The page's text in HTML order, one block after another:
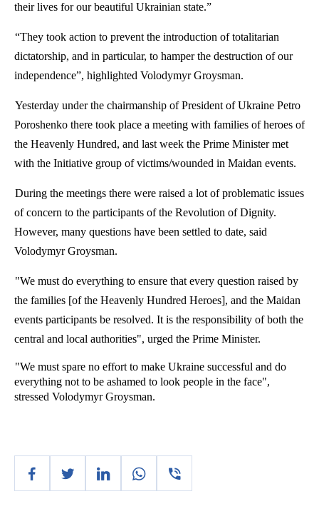
their lives for our beautiful Ukrainian state.”
“They took action to prevent the introduction of totalitarian
dictatorship, and in particular, to hamper the destruction of our
independence”, highlighted Volodymyr Groysman.
Yesterday under the chairmanship of President of Ukraine Petro
Poroshenko there took place a meeting with families of heroes of
the Heavenly Hundred, and last week the Prime Minister met
with the Initiative group of victims/wounded in Maidan events.
During the meetings there were raised a lot of problematic issues
of concern to the participants of the Revolution of Dignity.
However, many questions have been settled to date, said
Volodymyr Groysman.
"We must do everything to ensure that every question raised by
the families [of the Heavenly Hundred Heroes], and the Maidan
events participants be resolved. It is the responsibility of both the
central and local authorities", urged the Prime Minister.
"We must spare no effort to make Ukraine successful and do
everything not to be ashamed to look people in the face",
stressed Volodymyr Groysman.